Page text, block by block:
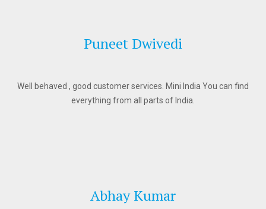
Puneet Dwivedi
Well behaved , good customer services. Mini India You can find
everything from all parts of India.
Abhay Kumar